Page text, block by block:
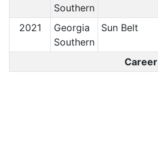
Southern
2021
Georgia
Southern
Sun Belt
Career